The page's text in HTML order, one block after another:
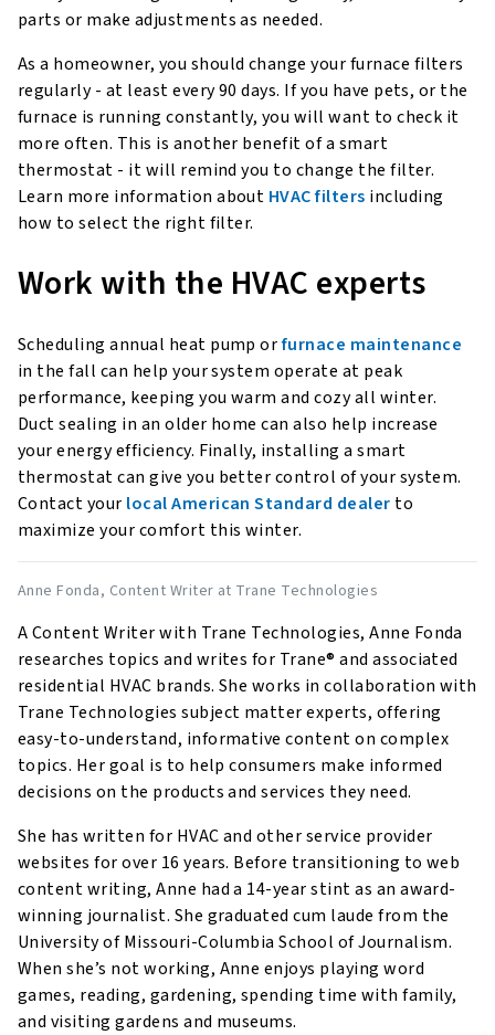
parts or make adjustments as needed.
As a homeowner, you should change your furnace filters
regularly - at least every 90 days. If you have pets, or the
furnace is running constantly, you will want to check it
more often. This is another benefit of a smart
thermostat - it will remind you to change the filter.
Learn more information about HVAC filters including
how to select the right filter.
Work with the HVAC experts
Scheduling annual heat pump orfurnace maintenance
in the fall can help your system operate at peak
performance, keeping you warm and cozy all winter.
Duct sealing in an older home can also help increase
your energy efficiency. Finally, installing a smart
thermostat can give you better control of your system.
Contact your local American Standard dealer to
maximize your comfort this winter.
Anne Fonda, Content Writer at Trane Technologies
A Content Writer with Trane Technologies, Anne Fonda
researches topics and writes for Trane® and associated
residential HVAC brands. She works in collaboration with
Trane Technologies subject matter experts, offering
easy-to-understand, informative content on complex
topics. Her goal is to help consumers make informed
decisions on the products and services they need.
She has written for HVAC and other service provider
websites for over 16 years. Before transitioning to web
content writing, Anne had a 14-year stint as an award-
winning journalist. She graduated cum laude from the
University of Missouri-Columbia School of Journalism.
When she’s not working, Anne enjoys playing word
games, reading, gardening, spending time with family,
and visiting gardens and museums.